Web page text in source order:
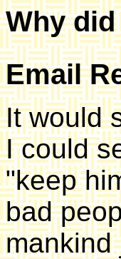
Why
Email
It would
I could
"keep
bad
mankind